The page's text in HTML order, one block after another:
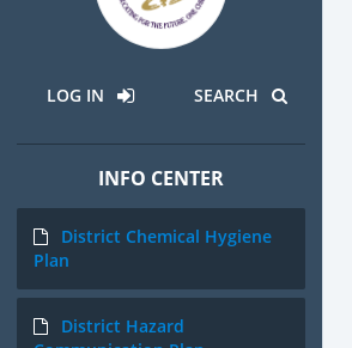
LOG IN SEARCH
INFO CENTER
District Chemical Hygiene
Plan
District Hazard